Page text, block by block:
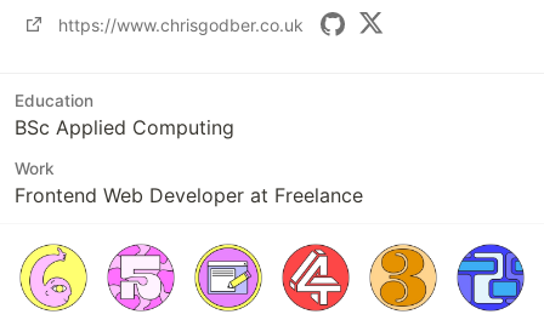
https://www.chrisgodber.co.uk
Education
BSc Applied Computing
Work
Frontend Web Developer at Freelance